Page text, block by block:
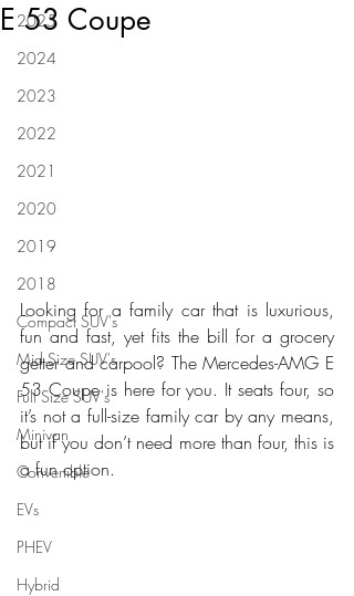
2025
2024
2023
2022
2021
2020
2019
2018
Compact SUV's
Mid Size SUV's
Full Size SUV's
Minivan
Convertible
EVs
PHEV
Hybrid
E 53 Coupe
Looking for a family car that is luxurious,
fun and fast, yet fits the bill for a grocery
getter and carpool? The Mercedes-AMG E
53 Coupe is here for you. It seats four, so
it’s not a full-size family car by any means,
but if you don’t need more than four, this is
a fun option.